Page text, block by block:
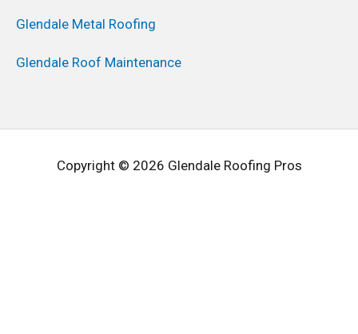
Glendale Metal Roofing
Glendale Roof Maintenance
Copyright © 2026 Glendale Roofing Pros